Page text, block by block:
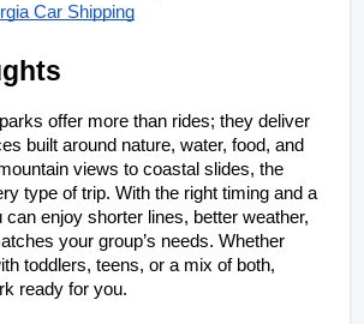
Car Shipping
offer more than rides; they deliver
built around nature, water, food, and
views to coastal slides, the
type of trip. With the right timing and a
can enjoy shorter lines, better weather,
your group’s needs. Whether
toddlers, teens, or a mix of both,
ready for you.